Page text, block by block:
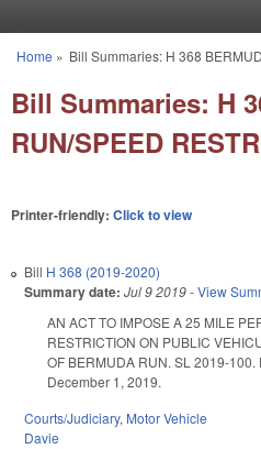
You are here
Home » Bill Summaries: H 368
Bill Summaries: H
RUN/SPEED
Printer-friendly: Click to view
Bill H 368 (2019-2020)
Summary date: Jul 9 2019-View
AN ACT TO IMPOSE A 25 MILE
RESTRICTION ON PUBLIC
OF BERMUDA RUN. SL 2019-
December 1, 2019.
Courts/Judiciary, Motor Vehicle
Davie